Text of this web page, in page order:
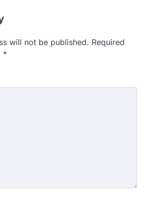
will not be published. Required
*